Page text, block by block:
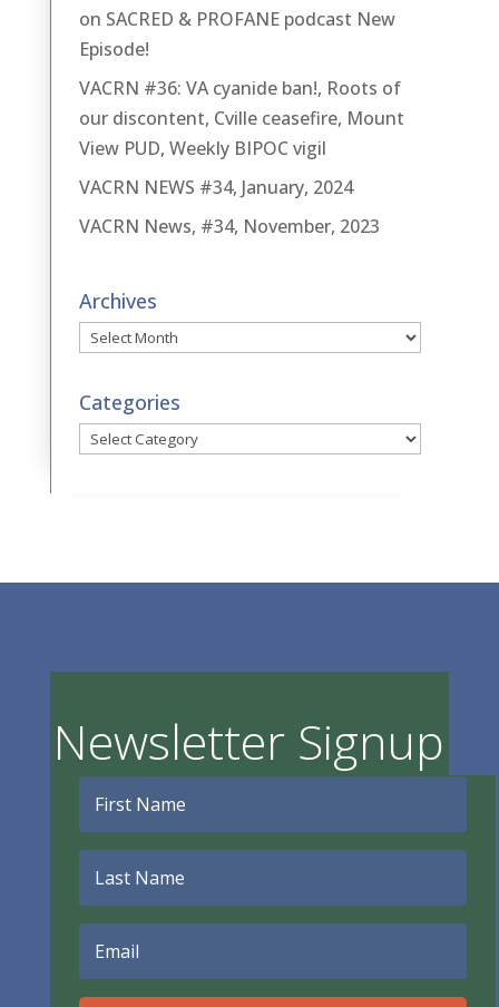
on SACRED & PROFANE podcast New
Episode!
VACRN #36: VA cyanide ban!, Roots of
our discontent, Cville ceasefire, Mount
View PUD, Weekly BIPOC vigil
VACRN NEWS #34, January, 2024
VACRN News, #34, November, 2023
Archives
Archives
Categories
Categories
Newsletter Signup